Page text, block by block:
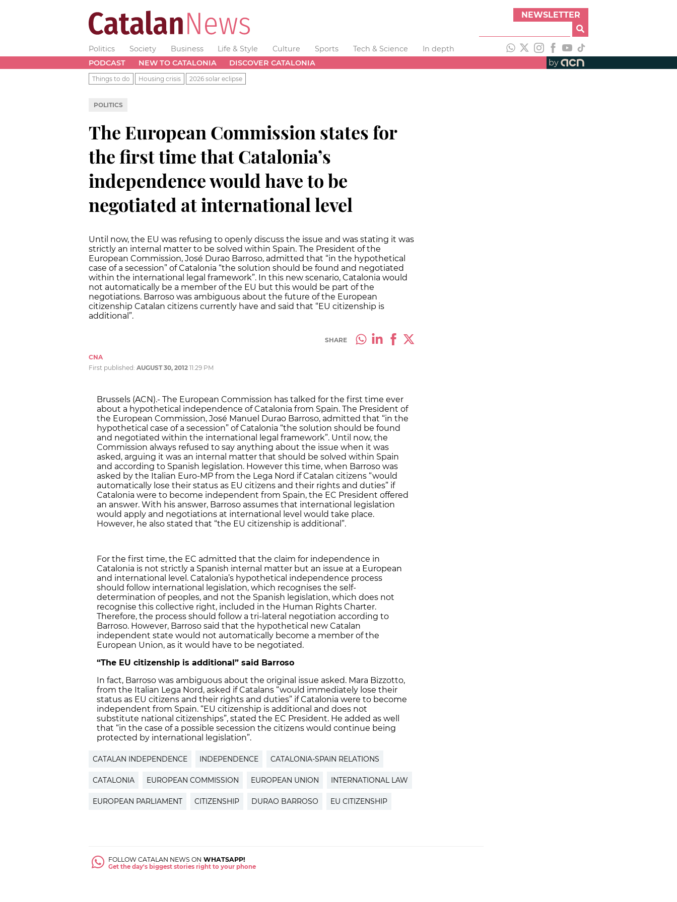
NEWSLETTER
Politics Society Business Life & Style Culture Sports Tech & Science
In depth
PODCAST
NEW TO CATALONIA DISCOVER CATALONIA by
Things to do Housing crisis 2026 solar eclipse
POLITICS
The European Commission states for
the first time that Catalonia’s
independence would have to be
negotiated at international level
Until now, the EU was refusing to openly discuss the issue and was stating it was
strictly an internal matter to be solved within Spain. The President of the
European Commission, José Durao Barroso, admitted that “in the hypothetical
case of a secession” of Catalonia “the solution should be found and negotiated
within the international legal framework”. In this new scenario, Catalonia would
not automatically be a member of the EU but this would be part of the
negotiations. Barroso was ambiguous about the future of the European
citizenship Catalan citizens currently have and said that “EU citizenship is
additional”.
SHARE
CNA
First published: AUGUST 30, 2012 11:29 PM
Brussels (ACN).- The European Commission has talked for the first time ever
about a hypothetical independence of Catalonia from Spain. The President of
the European Commission, José Manuel Durao Barroso, admitted that “in the
hypothetical case of a secession” of Catalonia “the solution should be found
and negotiated within the international legal framework”. Until now, the
Commission always refused to say anything about the issue when it was
asked, arguing it was an internal matter that should be solved within Spain
and according to Spanish legislation. However this time, when Barroso was
asked by the Italian Euro-MP from the Lega Nord if Catalan citizens “would
automatically lose their status as EU citizens and their rights and duties” if
Catalonia were to become independent from Spain, the EC President offered
an answer. With his answer, Barroso assumes that international legislation
would apply and negotiations at international level would take place.
However, he also stated that “the EU citizenship is additional”.
For the first time, the EC admitted that the claim for independence in
Catalonia is not strictly a Spanish internal matter but an issue at a European
and international level. Catalonia’s hypothetical independence process
should follow international legislation, which recognises the self-
determination of peoples, and not the Spanish legislation, which does not
recognise this collective right, included in the Human Rights Charter.
Therefore, the process should follow a tri-lateral negotiation according to
Barroso. However, Barroso said that the hypothetical new Catalan
independent state would not automatically become a member of the
European Union, as it would have to be negotiated.
“The EU citizenship is additional” said Barroso
In fact, Barroso was ambiguous about the original issue asked. Mara Bizzotto,
from the Italian Lega Nord, asked if Catalans “would immediately lose their
status as EU citizens and their rights and duties” if Catalonia were to become
independent from Spain. “EU citizenship is additional and does not
substitute national citizenships”, stated the EC President. He added as well
that “in the case of a possible secession the citizens would continue being
protected by international legislation”.
CATALAN INDEPENDENCE INDEPENDENCE CATALONIA-SPAIN RELATIONS
CATALONIA EUROPEAN COMMISSION EUROPEAN UNION INTERNATIONAL LAW
EUROPEAN PARLIAMENT CITIZENSHIP DURAO BARROSO EU CITIZENSHIP
FOLLOW CATALAN NEWS ON WHATSAPP!
Get the day's biggest stories right to your phone